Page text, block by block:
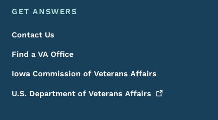
Footer Menu
Footer
GET ANSWERS
Contact Us
Find a VA Office
Iowa Commission of Veterans Affairs
U.S. Department of Veterans Affairs